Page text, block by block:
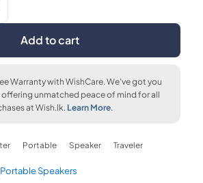
OFF
Add to cart
Warranty with WishCare. We've got you
unmatched peace of mind for all
at Wish.lk.Learn More.
Portable Speaker Traveler
Portable Speakers